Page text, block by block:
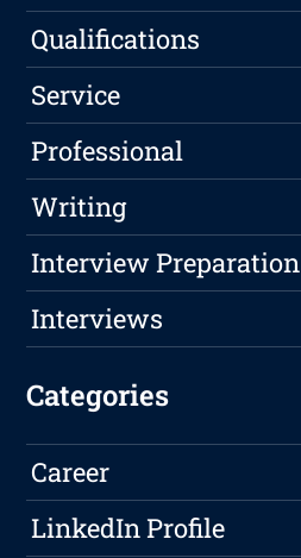
Qualifications
Service
Professional
Writing
Interview Preparation
Interviews
Categories
Career
LinkedIn Profile